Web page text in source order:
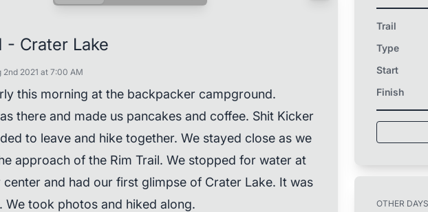
- Crater Lake
2nd 2021 at 7:00 AM
this morning at the backpacker campground.
there and made us pancakes and coffee. Shit Kicker
to leave and hike together. We stayed close as we
approach of the Rim Trail. We stopped for water at
and had our first glimpse of Crater Lake. It was
We took photos and hiked along.
Trail
Type
Start
Finish
OTHER DAYS